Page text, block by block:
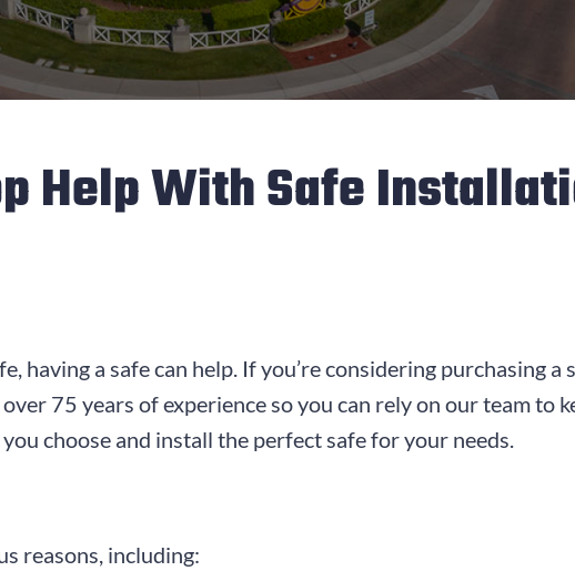
Help With Safe
having a safe can help. If you’re considering purchasing a
over 75 years of experience so you can rely on our team to
choose and install the perfect safe for your needs.
reasons, including: